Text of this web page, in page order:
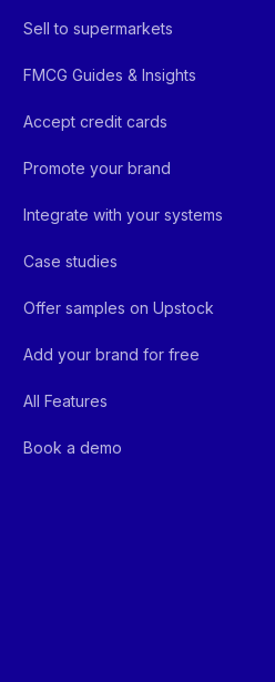
Sell to supermarkets
FMCG Guides & Insights
Accept credit cards
Promote your brand
Integrate with your systems
Case studies
Offer samples on Upstock
Add your brand for free
All Features
Book a demo